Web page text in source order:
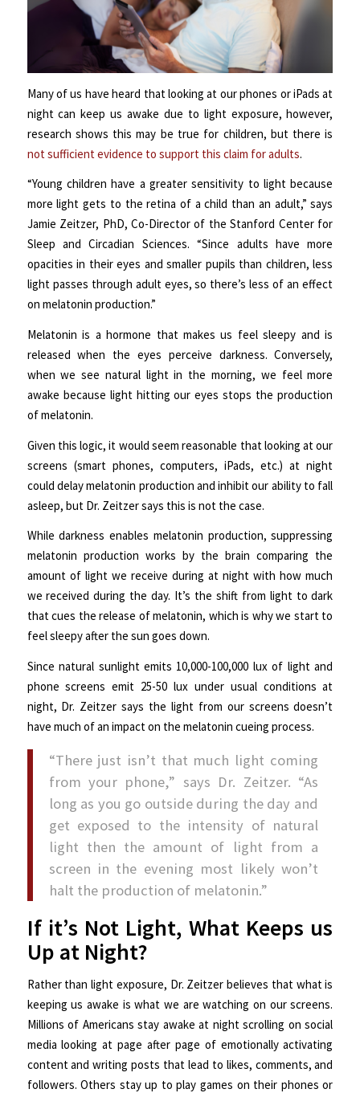
Many of us have heard that looking at our phones or iPads at
night can keep us awake due to light exposure, however,
research shows this may be true for children, but there is
not sufficient evidence to support this claim for adults.
“Young children have a greater sensitivity to light because
more light gets to the retina of a child than an adult,” says
Jamie Zeitzer, PhD, Co-Director of the Stanford Center for
Sleep and Circadian Sciences. “Since adults have more
opacities in their eyes and smaller pupils than children, less
light passes through adult eyes, so there’s less of an effect
on melatonin production.”
Melatonin is a hormone that makes us feel sleepy and is
released when the eyes perceive darkness. Conversely,
when we see natural light in the morning, we feel more
awake because light hitting our eyes stops the production
of melatonin.
Given this logic, it would seem reasonable that looking at our
screens (smart phones, computers, iPads, etc.) at night
could delay melatonin production and inhibit our ability to fall
asleep, but Dr. Zeitzer says this is not the case.
While darkness enables melatonin production, suppressing
melatonin production works by the brain comparing the
amount of light we receive during at night with how much
we received during the day. It’s the shift from light to dark
that cues the release of melatonin, which is why we start to
feel sleepy after the sun goes down.
Since natural sunlight emits 10,000-100,000 lux of light and
phone screens emit 25-50 lux under usual conditions at
night, Dr. Zeitzer says the light from our screens doesn’t
have much of an impact on the melatonin cueing process.
“There just isn’t that much light coming
from your phone,” says Dr. Zeitzer. “As
long as you go outside during the day and
get exposed to the intensity of natural
light then the amount of light from a
screen in the evening most likely won’t
halt the production of melatonin.”
If it’s Not Light, What Keeps us
Up at Night?
Rather than light exposure, Dr. Zeitzer believes that what is
keeping us awake is what we are watching on our screens.
Millions of Americans stay awake at night scrolling on social
media looking at page after page of emotionally activating
content and writing posts that lead to likes, comments, and
followers. Others stay up to play games on their phones or